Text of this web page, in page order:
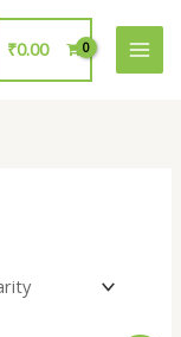
₹0.00